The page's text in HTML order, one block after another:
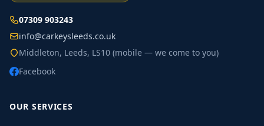
07309 903243
info@carkeysleeds.co.uk
Middleton, Leeds, LS10 (mobile — we come to you)
Facebook
OUR SERVICES